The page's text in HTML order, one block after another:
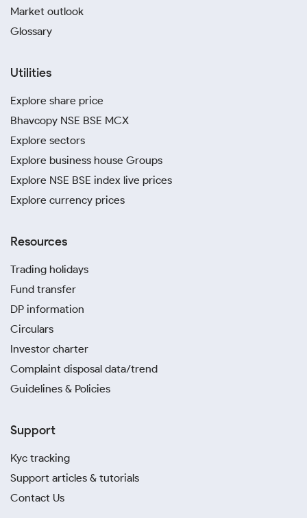
Market outlook
Glossary
Utilities
Explore share price
Bhavcopy NSE BSE MCX
Explore sectors
Explore business house Groups
Explore NSE BSE index live prices
Explore currency prices
Resources
Trading holidays
Fund transfer
DP information
Circulars
Investor charter
Complaint disposal data/trend
Guidelines & Policies
Support
Kyc tracking
Support articles & tutorials
Contact Us